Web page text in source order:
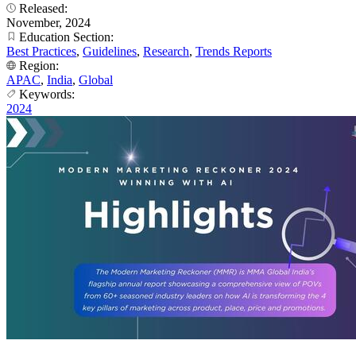
Released:
November, 2024
Education Section:
Best Practices, Guidelines, Research, Trends Reports
Region:
APAC, India, Global
Keywords:
2024